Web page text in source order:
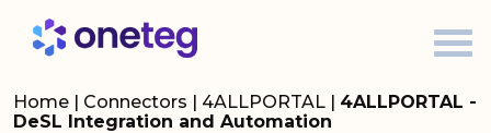
Home | Connectors | 4ALLPORTAL | 4ALLPORTAL -
DeSL Integration and Automation